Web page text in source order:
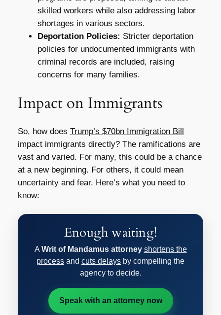
skilled workers while also addressing labor
shortages in various sectors.
Deportation Policies: Stricter deportation
policies for undocumented immigrants with
criminal records are included, raising
concerns for many families.
Impact on Immigrants
So, how does Trump’s $70bn Immigration Bill
impact immigrants directly? The ramifications are
vast and varied. For many, this could be a chance
at a new beginning. For others, it could mean
uncertainty and fear. Here’s what you need to
know:
Enough waiting!
A Writ of Mandamus attorney shortens the
process and cuts delays by compelling the
agency to decide.
Speak with an attorney now